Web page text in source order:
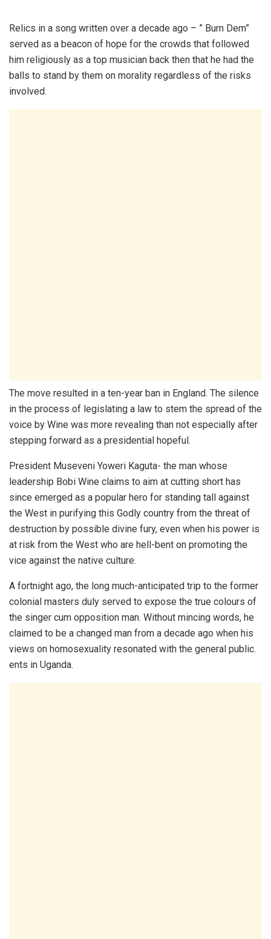
Relics in a song written over a decade ago – ” Burn Dem”
served as a beacon of hope for the crowds that followed
him religiously as a top musician back then that he had the
balls to stand by them on morality regardless of the risks
involved.
The move resulted in a ten-year ban in England. The silence
in the process of legislating a law to stem the spread of the
voice by Wine was more revealing than not especially after
stepping forward as a presidential hopeful.
President Museveni Yoweri Kaguta- the man whose
leadership Bobi Wine claims to aim at cutting short has
since emerged as a popular hero for standing tall against
the West in purifying this Godly country from the threat of
destruction by possible divine fury, even when his power is
at risk from the West who are hell-bent on promoting the
vice against the native culture.
A fortnight ago, the long much-anticipated trip to the former
colonial masters duly served to expose the true colours of
the singer cum opposition man. Without mincing words, he
claimed to be a changed man from a decade ago when his
views on homosexuality resonated with the general public.
ents in Uganda.